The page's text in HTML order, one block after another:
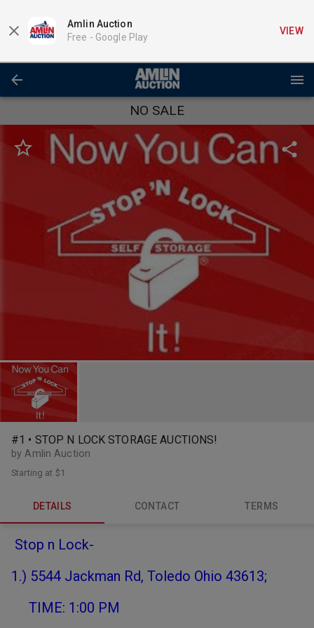
Amlin Auction
Free - Google Play
VIEW
NO SALE
#1 • STOP N LOCK STORAGE AUCTIONS!
by Amlin Auction
Starting at $1
DETAILS CONTACT TERMS
Stop n Lock-
1.) 5544 Jackman Rd, Toledo Ohio 43613;
TIME: 1:00 PM